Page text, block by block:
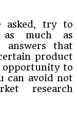
asked, try to
as much as
answers that
product
opportunity to
can avoid not
research